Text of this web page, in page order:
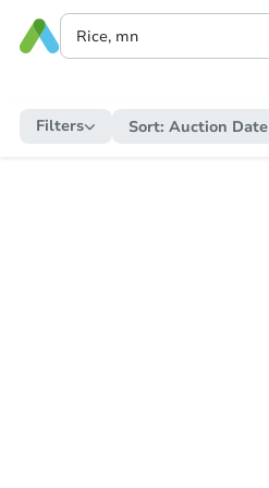
Filters Sort: Auction Date